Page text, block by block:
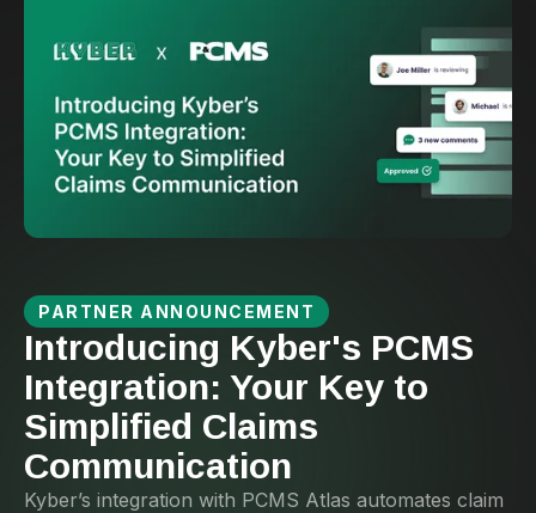
PARTNER ANNOUNCEMENT
Introducing Kyber's PCMS
Integration: Your Key to
Simplified Claims
Communication
Kyber’s integration with PCMS Atlas automates claim